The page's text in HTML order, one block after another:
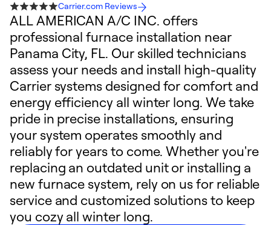
Carrier.com Reviews
ALL AMERICAN A/C INC. offers
professional furnace installation near
Panama City, FL. Our skilled technicians
assess your needs and install high-quality
Carrier systems designed for comfort and
energy efficiency all winter long. We take
pride in precise installations, ensuring
your system operates smoothly and
reliably for years to come. Whether you're
replacing an outdated unit or installing a
new furnace system, rely on us for reliable
service and customized solutions to keep
you cozy all winter long.